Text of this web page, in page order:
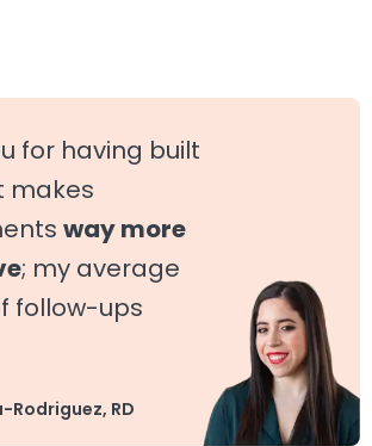
for having built
makes
way more
; my average
follow-ups
Rodriguez, RD